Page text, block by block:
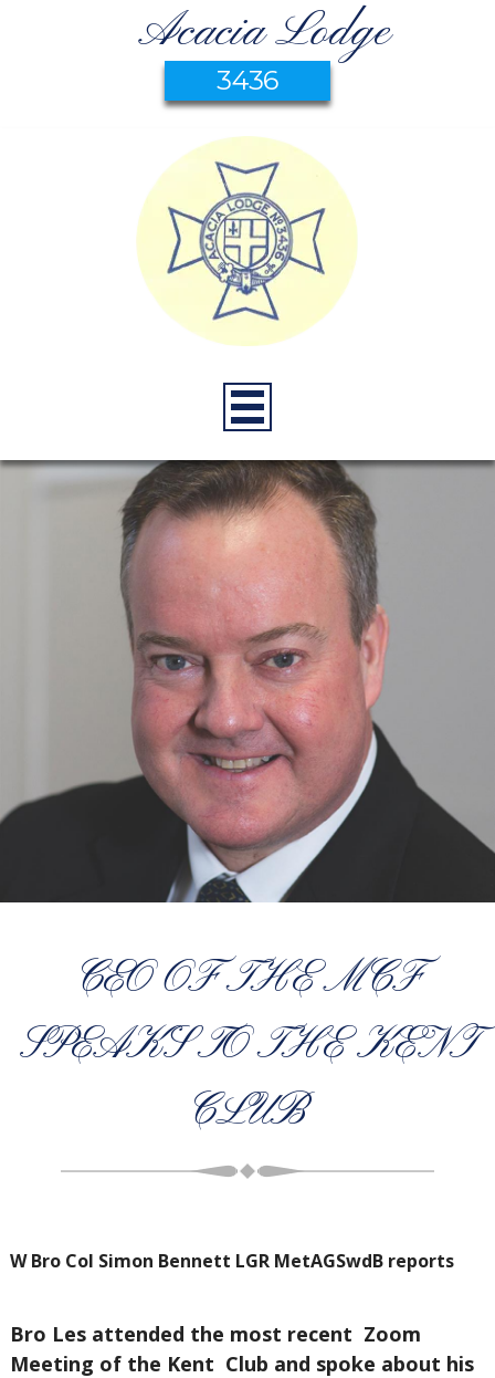
Acacia Lodge
3436
CEO OF THE MCF
SPEAKS TO THE KENT
CLUB
W Bro Col Simon Bennett LGR MetAGSwdB reports
Bro Les attended the most recent Zoom
Meeting of the Kent Club and spoke about his